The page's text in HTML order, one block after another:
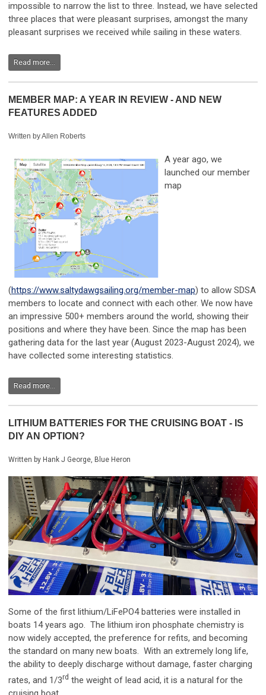
impossible to narrow the list to three. Instead, we have selected
three places that were pleasant surprises, amongst the many
pleasant surprises we received while sailing in these waters.
Read more...
MEMBER MAP: A YEAR IN REVIEW - AND NEW
FEATURES ADDED
Written by Allen Roberts
A year ago, we
launched our member
map
(https://www.saltydawgsailing.org/member-map) to allow SDSA
members to locate and connect with each other. We now have
an impressive 500+ members around the world, showing their
positions and where they have been. Since the map has been
gathering data for the last year (August 2023-August 2024), we
have collected some interesting statistics.
Read more...
LITHIUM BATTERIES FOR THE CRUISING BOAT - IS
DIY AN OPTION?
Written by Hank J George, Blue Heron
Some of the first lithium/LiFePO4 batteries were installed in
boats 14 years ago. The lithium iron phosphate chemistry is
now widely accepted, the preference for refits, and becoming
the standard on many new boats. With an extremely long life,
the ability to deeply discharge without damage, faster charging
rates, and 1/3rd the weight of lead acid, it is a natural for the